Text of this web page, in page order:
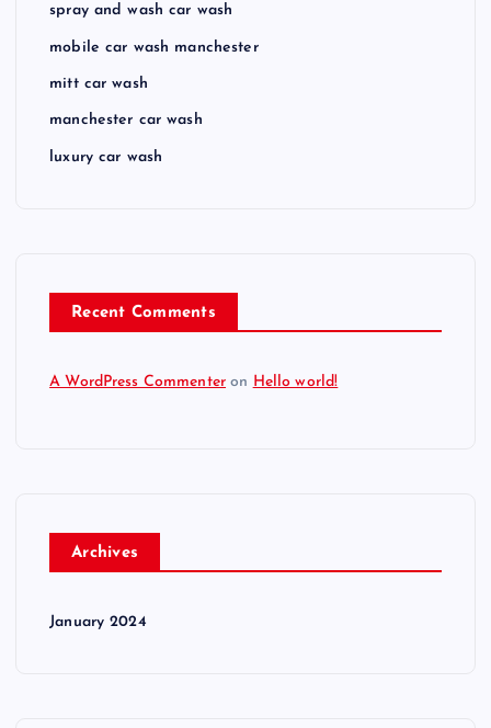
spray and wash car wash
mobile car wash manchester
mitt car wash
manchester car wash
luxury car wash
Recent Comments
A WordPress Commenter on Hello world!
Archives
January 2024